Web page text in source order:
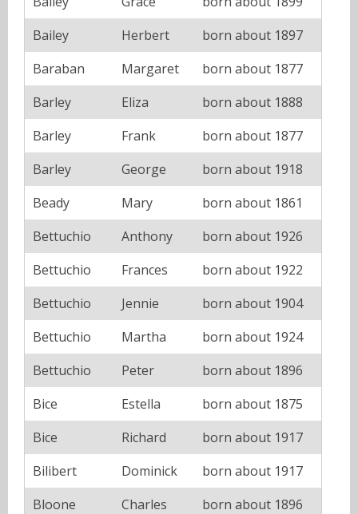
Bailey
Herbert
born about 1897
Baraban
Margaret
born about 1877
Barley
Eliza
born about 1888
Barley
Frank
born about 1877
Barley
George
born about 1918
Beady
Mary
born about 1861
Bettuchio
Anthony
born about 1926
Bettuchio
Frances
born about 1922
Bettuchio
Jennie
born about 1904
Bettuchio
Martha
born about 1924
Bettuchio
Peter
born about 1896
Bice
Estella
born about 1875
Bice
Richard
born about 1917
Bilibert
Dominick
born about 1917
Bloone
Charles
born about 1896